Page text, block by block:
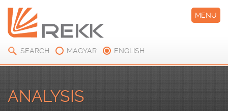
SEARCH MAGYAR ENGLISH
MENU
ANALYSIS